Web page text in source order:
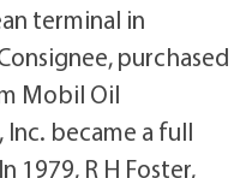
terminal in
purchased
Mobil Oil
Inc. became a full
1979, R H Foster,